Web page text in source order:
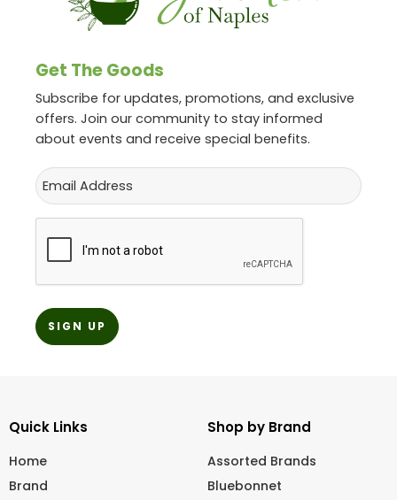
Get The Goods
Subscribe for updates, promotions, and exclusive
offers. Join our community to stay informed
about events and receive special benefits.
Email
CAPTCHA
Quick Links
Home
Brand
Shop by Brand
Assorted Brands
Bluebonnet